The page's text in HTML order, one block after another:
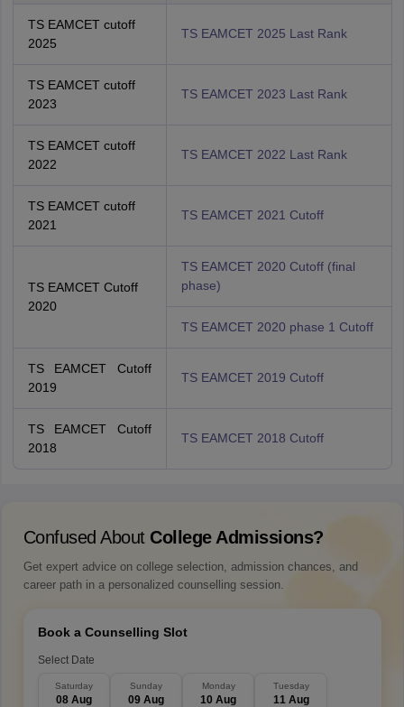
TS EAMCET cutoff
2025
TS EAMCET 2025 Last Rank
TS EAMCET cutoff
2023
TS EAMCET 2023 Last Rank
TS EAMCET cutoff
2022
TS EAMCET 2022 Last Rank
TS EAMCET cutoff
2021
TS EAMCET 2021 Cutoff
TS EAMCET Cutoff
2020
TS EAMCET 2020 Cutoff (final
phase)
TS EAMCET 2020 phase 1 Cutoff
TS EAMCET Cutoff
2019
TS EAMCET 2019 Cutoff
TS EAMCET Cutoff
2018
TS EAMCET 2018 Cutoff
Confused About College Admissions?
Get expert advice on college selection, admission chances, and
career path in a personalized counselling session.
Book a Counselling Slot
Select Date
Saturday
08 Aug
Sunday
09 Aug
Monday
10 Aug
Tuesday
11 Aug